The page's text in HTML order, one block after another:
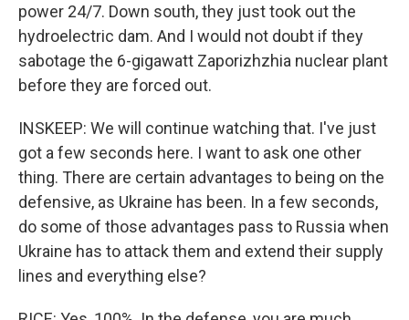
power 24/7. Down south, they just took out the
hydroelectric dam. And I would not doubt if they
sabotage the 6-gigawatt Zaporizhzhia nuclear plant
before they are forced out.
INSKEEP: We will continue watching that. I've just
got a few seconds here. I want to ask one other
thing. There are certain advantages to being on the
defensive, as Ukraine has been. In a few seconds,
do some of those advantages pass to Russia when
Ukraine has to attack them and extend their supply
lines and everything else?